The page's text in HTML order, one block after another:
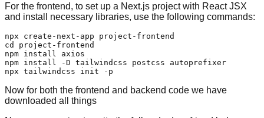
For the frontend, to set up a Next.js project with React JSX
and install necessary libraries, use the following commands:
cd
project-frontend
npm install axios
npm install -D tailwindcss postcss autoprefixer
Now for both the frontend and backend code we have
downloaded all things